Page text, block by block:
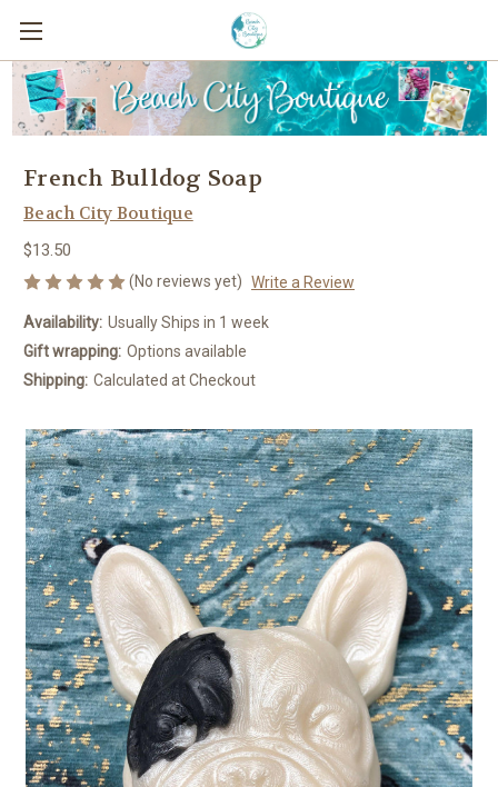
French Bulldog Soap
Beach City Boutique
$13.50
(No reviews yet) Write a Review
Availability: Usually Ships in 1 week
Gift wrapping: Options available
Shipping: Calculated at Checkout